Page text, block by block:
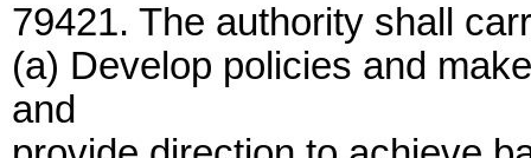
79421. The authority shall
(a) Develop policies and
and